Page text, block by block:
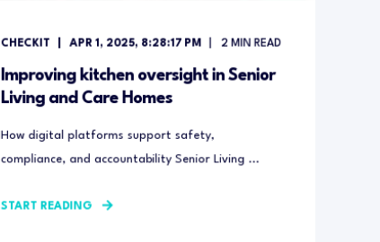
CHECKIT APR 1, 2025, 8:28:17 PM 2 MIN READ
Improving kitchen oversight in Senior
Living and Care Homes
How digital platforms support safety,
compliance, and accountability Senior Living ...
START READING